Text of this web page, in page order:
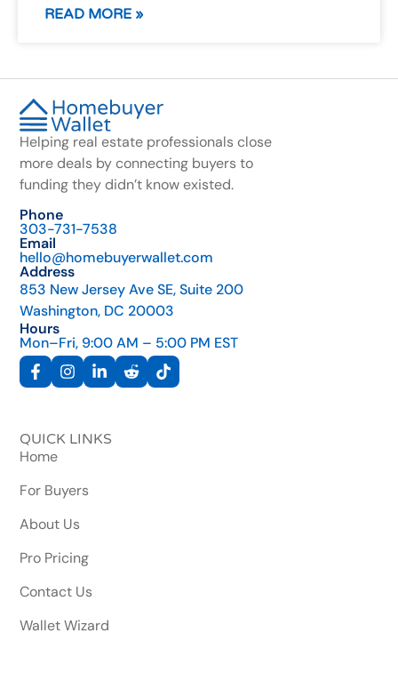
READ MORE »
Helping real estate professionals close
more deals by connecting buyers to
funding they didn’t know existed.
Phone
303-731-7538
Email
hello@homebuyerwallet.com
Address
853 New Jersey Ave SE, Suite 200
Washington, DC 20003
Hours
Mon–Fri, 9:00 AM – 5:00 PM EST
QUICK LINKS
Home
For Buyers
About Us
Pro Pricing
Contact Us
Wallet Wizard